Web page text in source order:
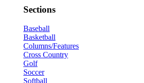
Sections
Baseball
Basketball
Columns/Features
Cross Country
Golf
Soccer
Softball